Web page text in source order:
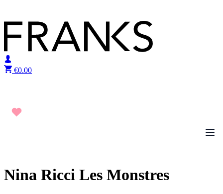
€0.00
Nina Ricci Les Monstres